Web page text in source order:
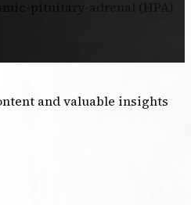
pituitary-adrenal (HPA)
and valuable insights